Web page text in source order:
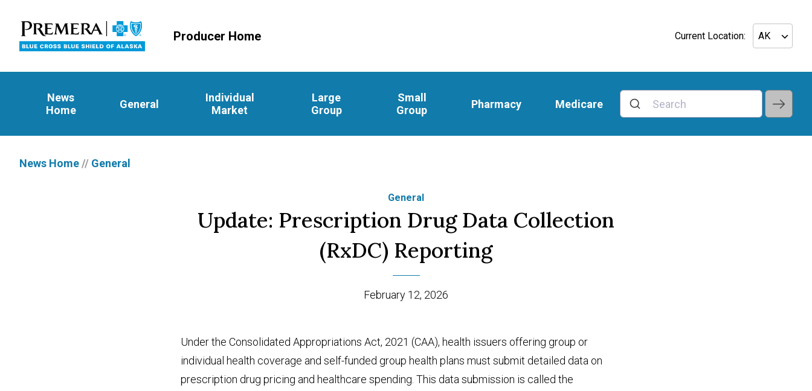
Producer Home Current Location:
News
Home
General
Individual
Market
Large
Group
Small
Group
Pharmacy Medicare
News Home // General
General
Update: Prescription Drug Data Collection
(RxDC) Reporting
February 12, 2026
Under the Consolidated Appropriations Act, 2021 (CAA), health issuers offering group or
individual health coverage and self-funded group health plans must submit detailed data on
prescription drug pricing and healthcare spending. This data submission is called the